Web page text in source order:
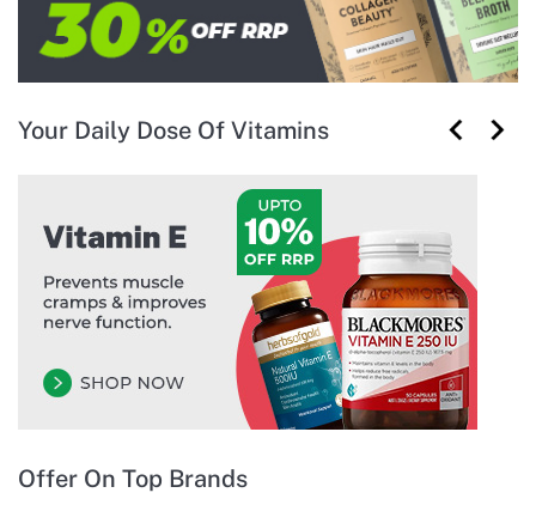
Your Daily Dose Of Vitamins
Offer On Top Brands